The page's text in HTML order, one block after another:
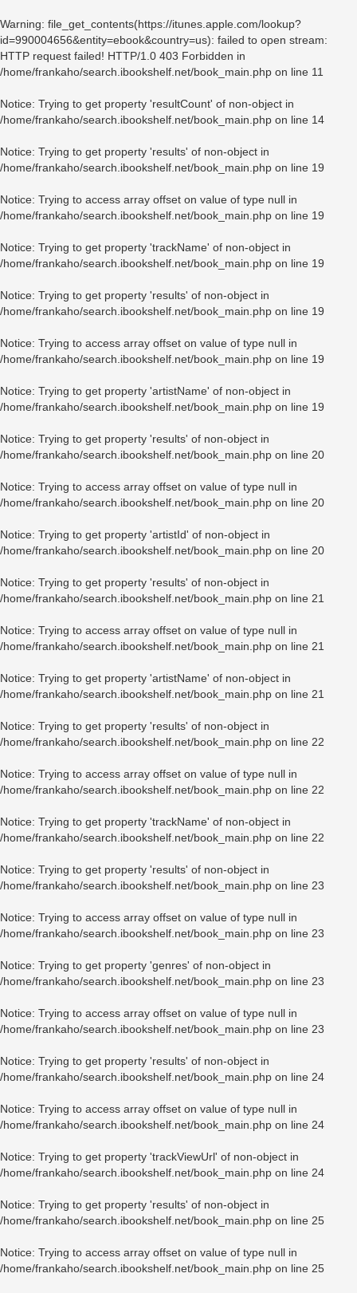
Warning: file_get_contents(https://itunes.apple.com/lookup?
id=990004656&entity=ebook&country=us): failed to open stream:
HTTP request failed! HTTP/1.0 403 Forbidden in
/home/frankaho/search.ibookshelf.net/book_main.php on line 11
Notice: Trying to get property 'resultCount' of non-object in
/home/frankaho/search.ibookshelf.net/book_main.php on line 14
Notice: Trying to get property 'results' of non-object in
/home/frankaho/search.ibookshelf.net/book_main.php on line 19
Notice: Trying to access array offset on value of type null in
/home/frankaho/search.ibookshelf.net/book_main.php on line 19
Notice: Trying to get property 'trackName' of non-object in
/home/frankaho/search.ibookshelf.net/book_main.php on line 19
Notice: Trying to get property 'results' of non-object in
/home/frankaho/search.ibookshelf.net/book_main.php on line 19
Notice: Trying to access array offset on value of type null in
/home/frankaho/search.ibookshelf.net/book_main.php on line 19
Notice: Trying to get property 'artistName' of non-object in
/home/frankaho/search.ibookshelf.net/book_main.php on line 19
Notice: Trying to get property 'results' of non-object in
/home/frankaho/search.ibookshelf.net/book_main.php on line 20
Notice: Trying to access array offset on value of type null in
/home/frankaho/search.ibookshelf.net/book_main.php on line 20
Notice: Trying to get property 'artistId' of non-object in
/home/frankaho/search.ibookshelf.net/book_main.php on line 20
Notice: Trying to get property 'results' of non-object in
/home/frankaho/search.ibookshelf.net/book_main.php on line 21
Notice: Trying to access array offset on value of type null in
/home/frankaho/search.ibookshelf.net/book_main.php on line 21
Notice: Trying to get property 'artistName' of non-object in
/home/frankaho/search.ibookshelf.net/book_main.php on line 21
Notice: Trying to get property 'results' of non-object in
/home/frankaho/search.ibookshelf.net/book_main.php on line 22
Notice: Trying to access array offset on value of type null in
/home/frankaho/search.ibookshelf.net/book_main.php on line 22
Notice: Trying to get property 'trackName' of non-object in
/home/frankaho/search.ibookshelf.net/book_main.php on line 22
Notice: Trying to get property 'results' of non-object in
/home/frankaho/search.ibookshelf.net/book_main.php on line 23
Notice: Trying to access array offset on value of type null in
/home/frankaho/search.ibookshelf.net/book_main.php on line 23
Notice: Trying to get property 'genres' of non-object in
/home/frankaho/search.ibookshelf.net/book_main.php on line 23
Notice: Trying to access array offset on value of type null in
/home/frankaho/search.ibookshelf.net/book_main.php on line 23
Notice: Trying to get property 'results' of non-object in
/home/frankaho/search.ibookshelf.net/book_main.php on line 24
Notice: Trying to access array offset on value of type null in
/home/frankaho/search.ibookshelf.net/book_main.php on line 24
Notice: Trying to get property 'trackViewUrl' of non-object in
/home/frankaho/search.ibookshelf.net/book_main.php on line 24
Notice: Trying to get property 'results' of non-object in
/home/frankaho/search.ibookshelf.net/book_main.php on line 25
Notice: Trying to access array offset on value of type null in
/home/frankaho/search.ibookshelf.net/book_main.php on line 25